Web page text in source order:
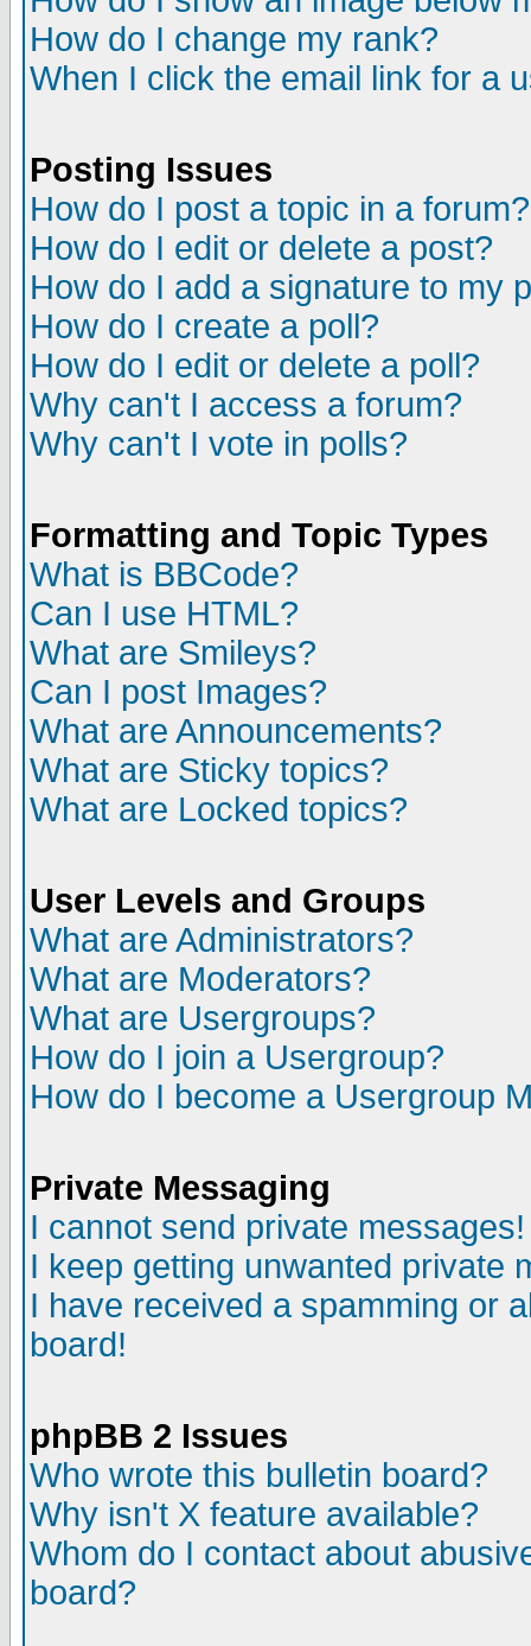
How do I change my rank?
When I click the email link for a
Posting Issues
How do I post a topic in a forum?
How do I edit or delete a post?
How do I add a signature to my
How do I create a poll?
How do I edit or delete a poll?
Why can't I access a forum?
Why can't I vote in polls?
Formatting and Topic Types
What is BBCode?
Can I use HTML?
What are Smileys?
Can I post Images?
What are Announcements?
What are Sticky topics?
What are Locked topics?
User Levels and Groups
What are Administrators?
What are Moderators?
What are Usergroups?
How do I join a Usergroup?
How do I become a Usergroup
Private Messaging
I cannot send private messages!
I keep getting unwanted private
I have received a spamming or
board!
phpBB 2 Issues
Who wrote this bulletin board?
Why isn't X feature available?
Whom do I contact about
board?